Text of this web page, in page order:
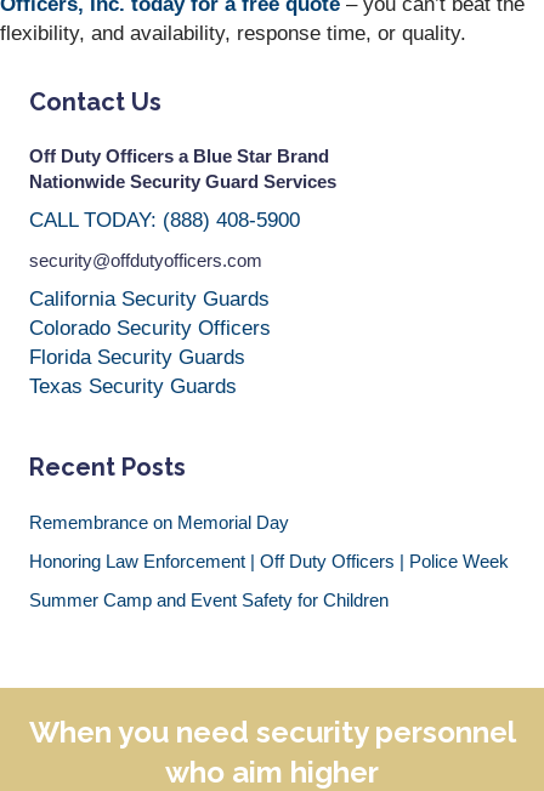
flexibility, and availability, response time, or quality.
Contact Us
Off Duty Officers a Blue Star Brand
Nationwide Security Guard Services
CALL TODAY: (888) 408-5900
security@offdutyofficers.com
California Security Guards
Colorado Security Officers
Florida Security Guards
Texas Security Guards
Recent Posts
Remembrance on Memorial Day
Honoring Law Enforcement | Off Duty Officers | Police Week
Summer Camp and Event Safety for Children
When you need security personnel
who aim higher